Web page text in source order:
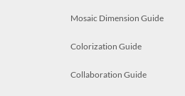
Mosaic Dimension Guide
Colorization Guide
Collaboration Guide